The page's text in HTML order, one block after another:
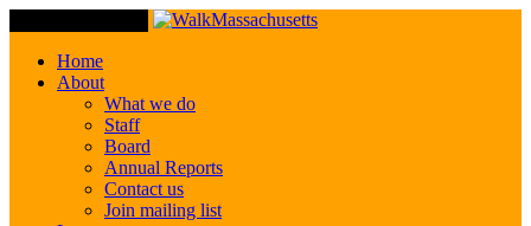
Home
About
What we do
Staff
Board
Annual Reports
Contact us
Join mailing list